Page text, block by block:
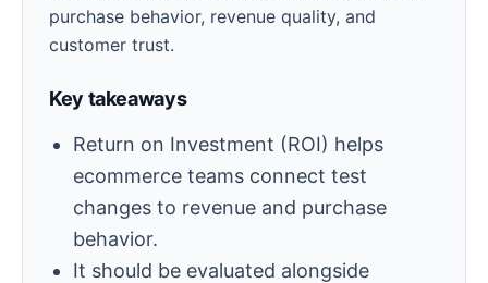
purchase behavior, revenue quality, and
customer trust.
Key takeaways
Return on Investment (ROI) helps
ecommerce teams connect test
changes to revenue and purchase
behavior.
It should be evaluated alongside